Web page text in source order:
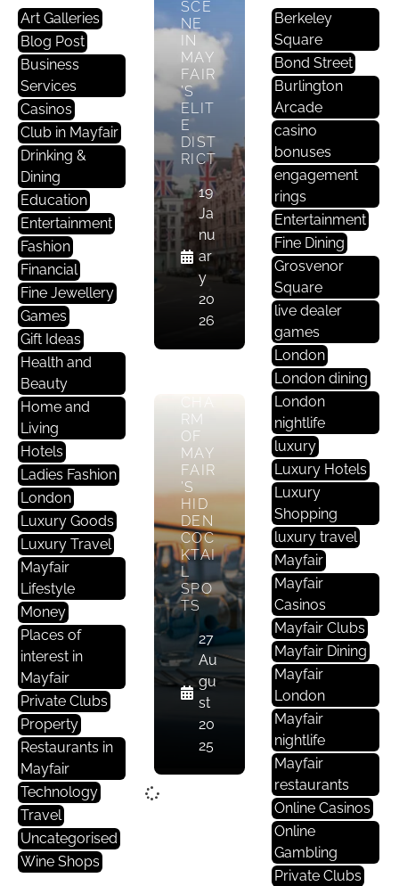
Art Galleries
Blog Post
Business
Services
Casinos
Club in Mayfair
Drinking &
Dining
Education
Entertainment
Fashion
Financial
Fine Jewellery
Games
Gift Ideas
Health and
Beauty
Home and
Living
Hotels
Ladies Fashion
London
Luxury Goods
Luxury Travel
Mayfair
Lifestyle
Money
Places of
interest in
Mayfair
Private Clubs
Property
Restaurants in
Mayfair
Technology
Travel
Uncategorised
Wine Shops
SCE
NE
IN
MAY
FAIR
’S
ELIT
E
DIST
RICT
19
Ja
nu
ar
y
20
26
C
Lu
B
In
M
A
Yf
Ai
RM
OF
MAY
FAIR
’S
HID
DEN
COC
KTAI
L
SPO
TS
27
Au
gu
st
20
25
Berkeley
Square
Bond Street
Burlington
Arcade
casino
bonuses
engagement
rings
Entertainment
Fine Dining
Grosvenor
Square
live dealer
games
London
London dining
London
nightlife
luxury
Luxury Hotels
Luxury
Shopping
luxury travel
Mayfair
Mayfair
Casinos
Mayfair Clubs
Mayfair Dining
Mayfair
London
Mayfair
nightlife
Mayfair
restaurants
Online Casinos
Online
Gambling
Private Clubs